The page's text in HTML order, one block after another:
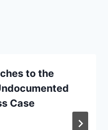
to the
Case